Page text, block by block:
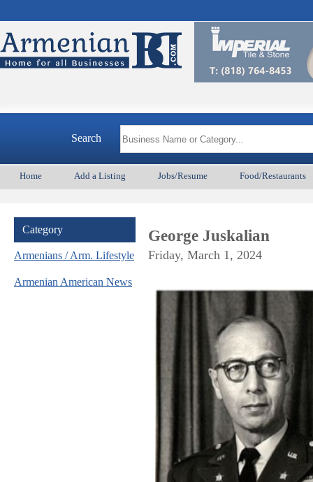
Search
Home Add a Listing Jobs/Resume Food/Restaurants
Category
Armenians / Arm. Lifestyle
Armenian American News
George Juskalian
Friday, March 1, 2024